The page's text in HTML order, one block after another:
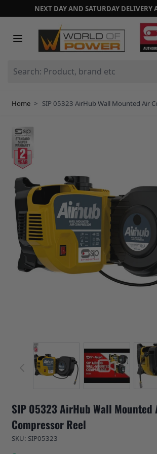
Skip to ContentNEXT DAY AND SATURDAY DELIVERY
Home > SIP 05323 AirHub Wall Mounted Air
View larger imageView larger
SIP 05323 AirHub Wall Mounted
Compressor Reel
SKU: SIP05323